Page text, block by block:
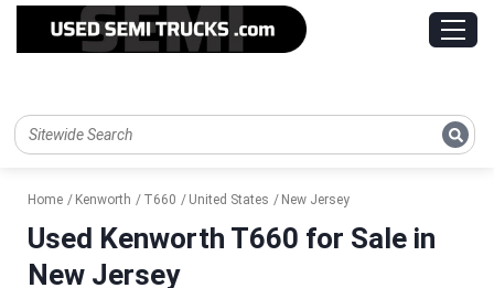
Home Kenworth T660 United States New Jersey
Used Kenworth T660 for Sale in
New Jersey